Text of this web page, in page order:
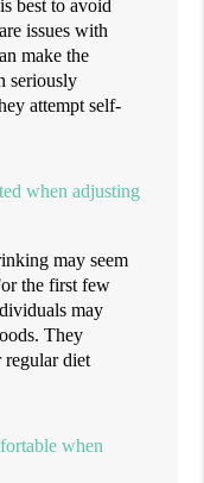
best to avoid
issues with
make the
seriously
attempt self-
when adjusting
may seem
the first few
may
They
regular diet
when